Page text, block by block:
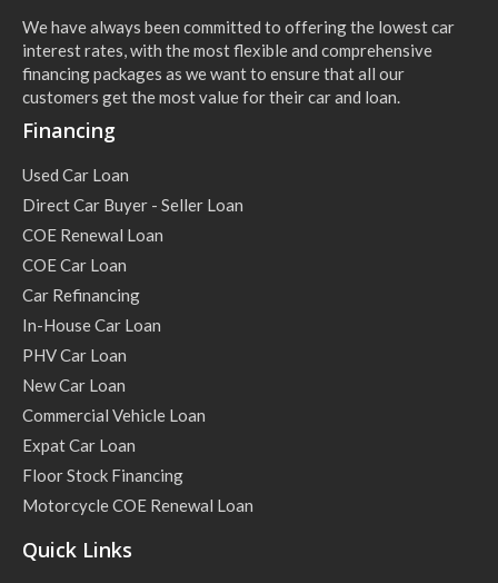
We have always been committed to offering the lowest car
interest rates, with the most flexible and comprehensive
financing packages as we want to ensure that all our
customers get the most value for their car and loan.
Financing
Used Car Loan
Direct Car Buyer - Seller Loan
COE Renewal Loan
COE Car Loan
Car Refinancing
In-House Car Loan
PHV Car Loan
New Car Loan
Commercial Vehicle Loan
Expat Car Loan
Floor Stock Financing
Motorcycle COE Renewal Loan
Quick Links